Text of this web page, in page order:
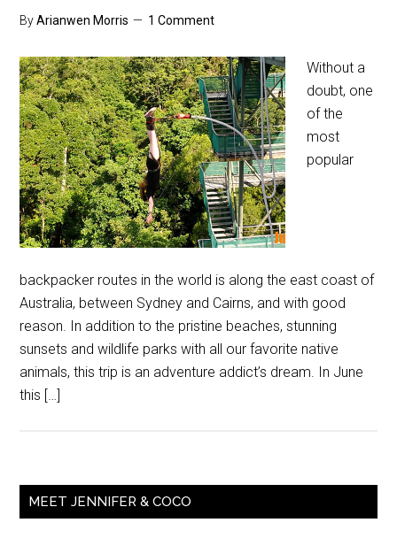
ByArianwen Morris 1 Comment
Without a
doubt, one
of the
most
popular
backpacker routes in the world is along the east coast of
Australia, between Sydney and Cairns, and with good
reason. In addition to the pristine beaches, stunning
sunsets and wildlife parks with all our favorite native
animals, this trip is an adventure addict’s dream. In June
this […]
MEET JENNIFER & COCO